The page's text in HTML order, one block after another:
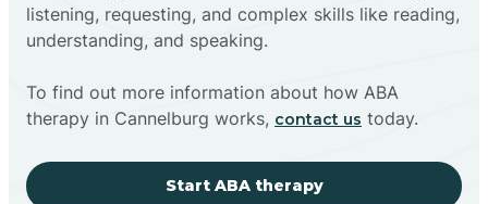
listening, requesting, and complex skills like reading,
understanding, and speaking.
To find out more information about how ABA
therapy in Cannelburg works, contact us today.
Start ABA therapy